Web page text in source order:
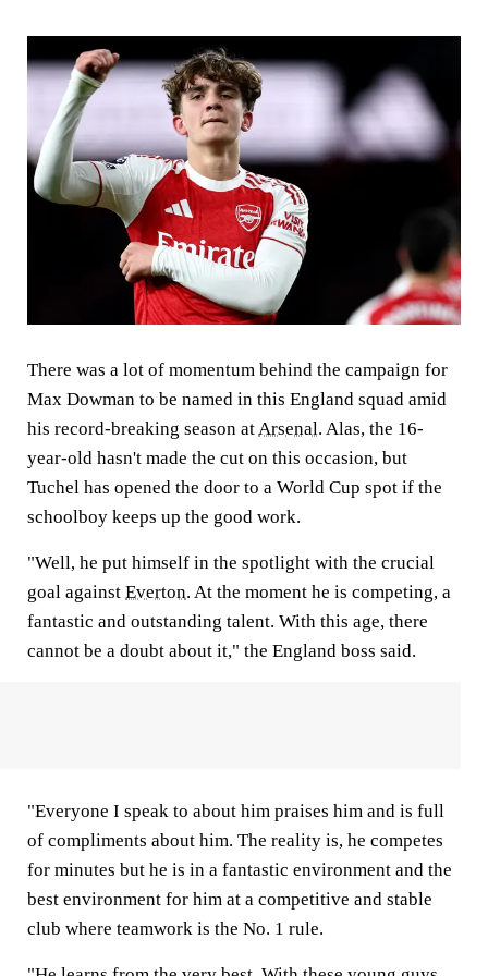
There was a lot of momentum behind the campaign for
Max Dowman to be named in this England squad amid
his record-breaking season atArsenal. Alas, the 16-
year-old hasn't made the cut on this occasion, but
Tuchel has opened the door to a World Cup spot if the
schoolboy keeps up the good work.
"Well, he put himself in the spotlight with the crucial
goal against Everton. At the moment he is competing, a
fantastic and outstanding talent. With this age, there
cannot be a doubt about it," the England boss said.
"Everyone I speak to about him praises him and is full
of compliments about him. The reality is, he competes
for minutes but he is in a fantastic environment and the
best environment for him at a competitive and stable
club where teamwork is the No. 1 rule.